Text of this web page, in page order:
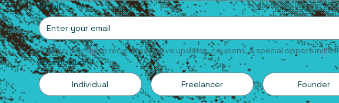
Email *
Add your email to recieve exclusive updates, coupons, & special opportunities.
Your position *
Individual Freelancer Founder